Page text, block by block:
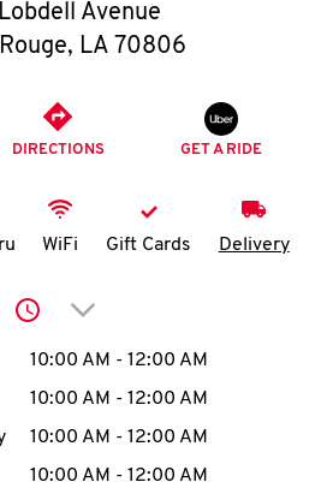
O
K
N
account
MENU
Avenue
, LA 70806
DIRECTIONS GET A RIDE
WiFi Gift Cards Delivery
Click to expand or
WeekHours
10:00 AM - 12:00 AM
10:00 AM - 12:00 AM
10:00 AM - 12:00 AM
10:00 AM - 12:00 AM